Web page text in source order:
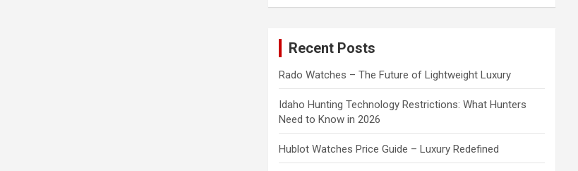
Recent Posts
Rado Watches – The Future of Lightweight Luxury
Idaho Hunting Technology Restrictions: What Hunters
Need to Know in 2026
Hublot Watches Price Guide – Luxury Redefined